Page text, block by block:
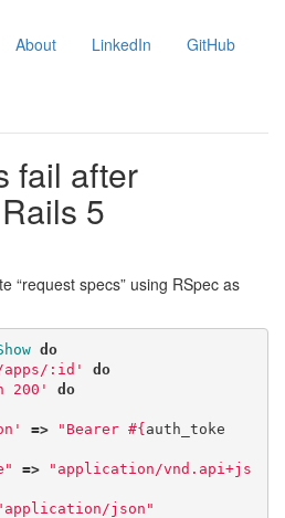
About LinkedIn GitHub
fail after
5
“request specs” using RSpec as
do
apps/:id'
do
200'
do
=> "Bearer #{auth_toke
=>
"application/vnd.api+js
json"